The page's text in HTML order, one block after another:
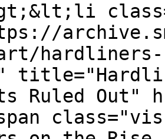
Ruled Out"